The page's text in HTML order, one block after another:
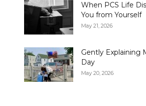
When PCS Life
You from Yourself
May 21, 2026
Gently Explaining
Day
May 20, 2026